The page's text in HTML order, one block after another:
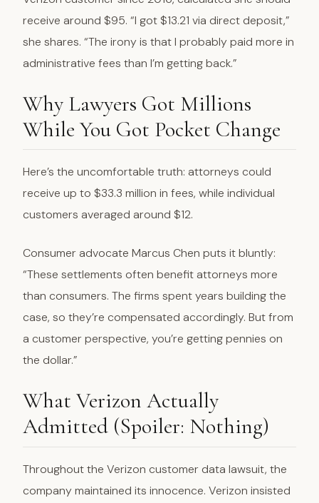
receive around $95. “I got $13.21 via direct deposit,”
she shares. “The irony is that I probably paid more in
administrative fees than I’m getting back.”
Why Lawyers Got Millions
While You Got Pocket Change
Here’s the uncomfortable truth: attorneys could
receive up to $33.3 million in fees, while individual
customers averaged around $12.
Consumer advocate Marcus Chen puts it bluntly:
“These settlements often benefit attorneys more
than consumers. The firms spent years building the
case, so they’re compensated accordingly. But from
a customer perspective, you’re getting pennies on
the dollar.”
What Verizon Actually
Admitted (Spoiler: Nothing)
Throughout the Verizon customer data lawsuit, the
company maintained its innocence. Verizon insisted